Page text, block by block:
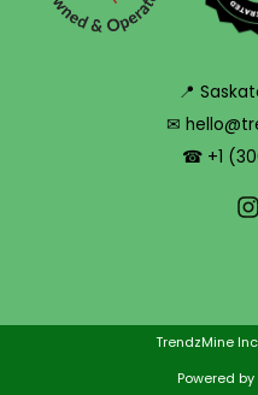
📍
✉
☎ +1
TrendzMine
Powered